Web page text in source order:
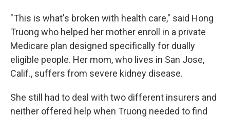
"This is what's broken with health care," said Hong
Truong who helped her mother enroll in a private
Medicare plan designed specifically for dually
eligible people. Her mom, who lives in San Jose,
Calif., suffers from severe kidney disease.
She still had to deal with two different insurers and
neither offered help when Truong needed to find